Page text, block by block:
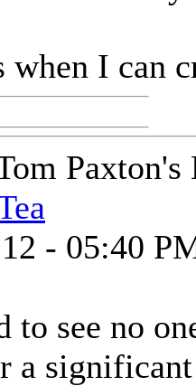
when I can
- 05:40
to see no
a